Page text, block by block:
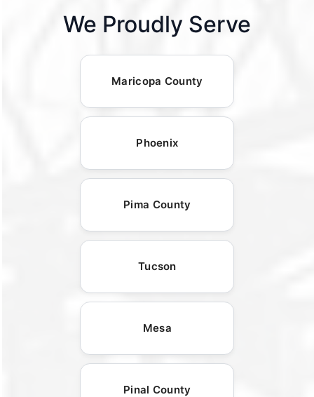
We Proudly Serve
Maricopa County
Phoenix
Pima County
Tucson
Mesa
Pinal County